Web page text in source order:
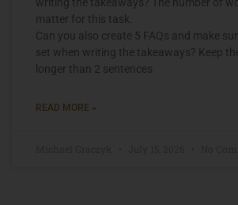
matter for this task.
Can you also create 5 FAQs and make
set when writing the takeaways? Keep
longer than 2 sentences
READ MORE »